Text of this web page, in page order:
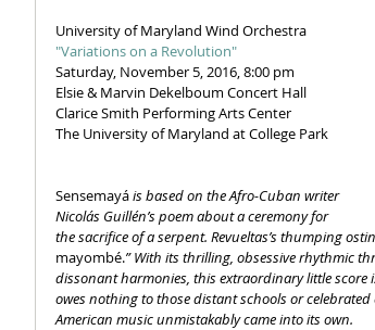
University of Maryland Wind Orchestra
"Variations on a Revolution"
Saturday, November 5, 2016, 8:00 pm
Elsie & Marvin Dekelboum Concert Hall
Clarice Smith Performing Arts Center
The University of Maryland at College Park
Sensemayá is based on the Afro-Cuban writer
Nicolás Guillén’s poem about a ceremony for
the sacrifice of a serpent. Revueltas’s thumping
mayombé.” With its thrilling, obsessive rhythmic
dissonant harmonies, this extraordinary little
owes nothing to those distant schools or
American music unmistakably came into its own.